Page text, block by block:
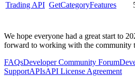
Trading API GetCategoryFeatures
We hope everyone had a great start to
forward to working with the community
FAQsDeveloper Community Forum
SupportAPIsAPI License Agreement